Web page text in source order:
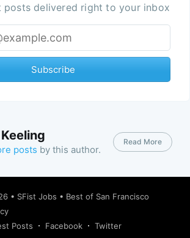
posts delivered right to your inbox
Subscribe
posts by this author.
Read More
• SFist Jobs • Best of San Francisco
Posts
Facebook Twitter